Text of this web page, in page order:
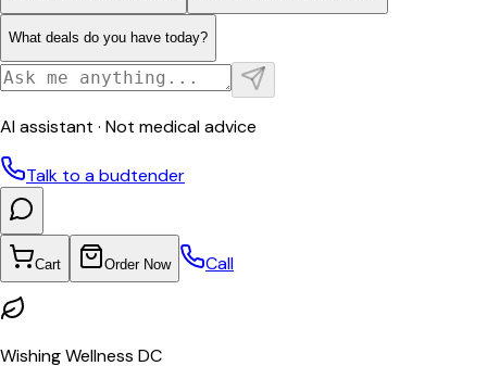
What deals do you have today?
AI assistant · Not medical advice
Talk to a budtender
Cart Order Now Call
Wishing Wellness DC